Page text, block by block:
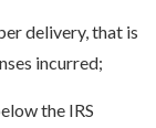
delivery, that is
incurred;
the IRS